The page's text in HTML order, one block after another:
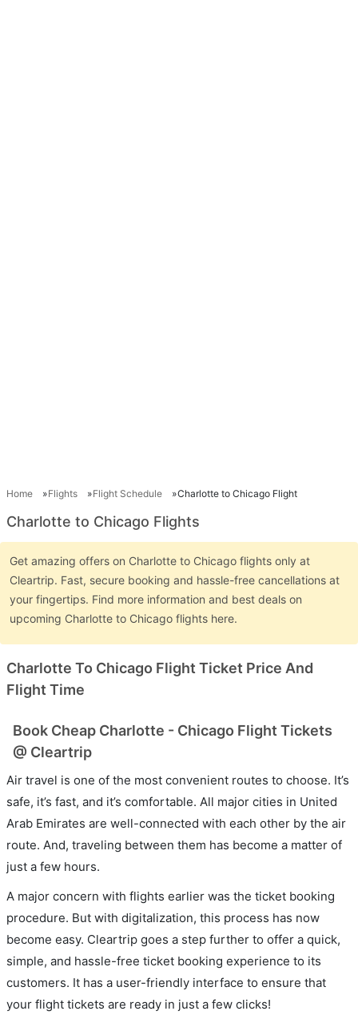
Home Flights Flight Schedule Charlotte to Chicago Flight
Charlotte to Chicago Flights
Get amazing offers on Charlotte to Chicago flights only at
Cleartrip. Fast, secure booking and hassle-free cancellations at
your fingertips. Find more information and best deals on
upcoming Charlotte to Chicago flights here.
Charlotte To Chicago Flight Ticket Price And
Flight Time
Book Cheap Charlotte - Chicago Flight Tickets
@ Cleartrip
Air travel is one of the most convenient routes to choose. It’s
safe, it’s fast, and it’s comfortable. All major cities in United
Arab Emirates are well-connected with each other by the air
route. And, traveling between them has become a matter of
just a few hours.
A major concern with flights earlier was the ticket booking
procedure. But with digitalization, this process has now
become easy. Cleartrip goes a step further to offer a quick,
simple, and hassle-free ticket booking experience to its
customers. It has a user-friendly interface to ensure that
your flight tickets are ready in just a few clicks!